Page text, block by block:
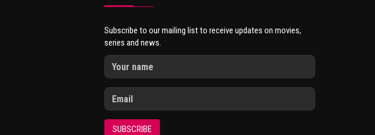
Subscribe to our mailing list to receive updates on movies,
series and news.
SUBSCRIBE